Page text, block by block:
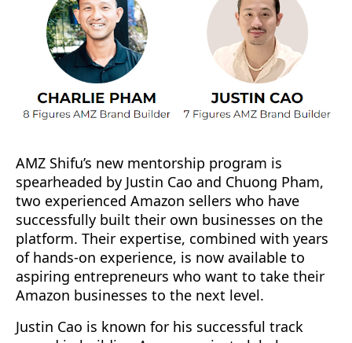
AMZ Shifu’s new mentorship program is
spearheaded by Justin Cao and Chuong Pham,
two experienced Amazon sellers who have
successfully built their own businesses on the
platform. Their expertise, combined with years
of hands-on experience, is now available to
aspiring entrepreneurs who want to take their
Amazon businesses to the next level.
Justin Cao is known for his successful track